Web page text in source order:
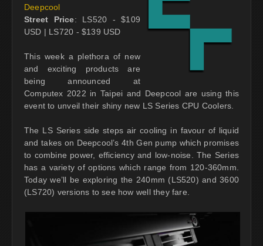
Deepcool
Street Price: LS520 - $109
USD | LS720 - $139 USD
This week a plethora of new
and exciting products are
being announced at
Computex 2022 in Taipei and Deepcool are using this
event to unveil their shiny new LS Series CPU Coolers.
The LS Series side steps air cooling in favour of liquid
and takes on Deepcool’s 4th Gen pump which promises
to combine power, efficiency and low-noise. The Series
has a variety of options which range from 120-360mm.
Today we’ll be exploring the 240mm (LS520) and 3600
(LS720) versions to see how well they fare.